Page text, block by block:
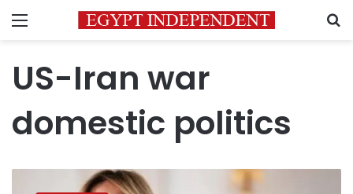
Menu
US-Iran war
domestic politics